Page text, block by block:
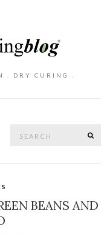
. DRY CURING .
BEANS AND